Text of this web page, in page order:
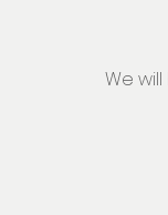
We